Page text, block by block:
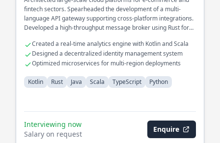
fintech sectors. Spearheaded the development of a multi-
language API gateway supporting cross-platform integrations.
Developed a high-throughput message broker using Rust for
Created a real-time analytics engine with Kotlin and Scala
Designed a decentralized identity management system
Optimized microservices for multi-region deployments
Kotlin Rust Java Scala TypeScript Python
Interviewing now
Salary on request
Enquire